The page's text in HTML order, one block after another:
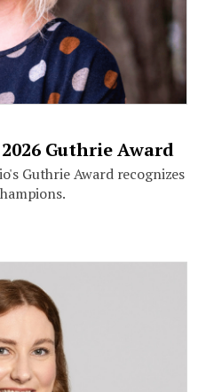
Guthrie Award
Guthrie Award recognizes